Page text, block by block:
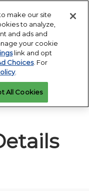
& Spa | Frisco, TX
Center | Orlando, FL
REGISTRATION
make our site
to analyze,
and ads and
your cookie
link and opt
Choices. For
.
All Cookies